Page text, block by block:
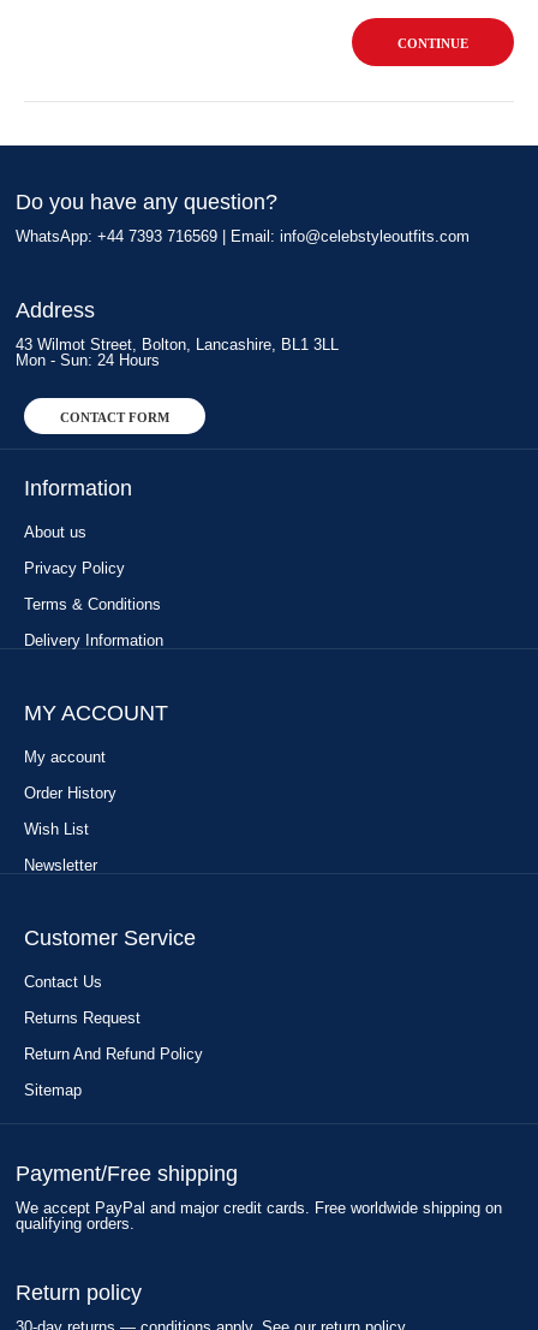
CONTINUE
Do you have any question?
WhatsApp: +44 7393 716569 | Email: info@celebstyleoutfits.com
Address
43 Wilmot Street, Bolton, Lancashire, BL1 3LL
Mon - Sun: 24 Hours
CONTACT FORM
Information
About us
Privacy Policy
Terms & Conditions
Delivery Information
MY ACCOUNT
My account
Order History
Wish List
Newsletter
Customer Service
Contact Us
Returns Request
Return And Refund Policy
Sitemap
Payment/Free shipping
We accept PayPal and major credit cards. Free worldwide shipping on
qualifying orders.
Return policy